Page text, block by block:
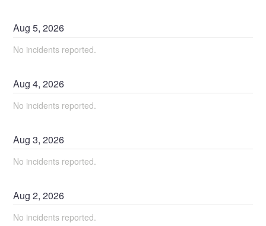
Aug5,2026
No incidents reported.
Aug4,2026
No incidents reported.
Aug3,2026
No incidents reported.
Aug2,2026
No incidents reported.